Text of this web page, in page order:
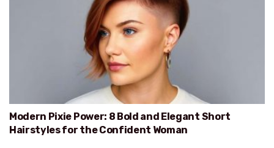
Modern Pixie Power: 8 Bold and Elegant Short
Hairstyles for the Confident Woman